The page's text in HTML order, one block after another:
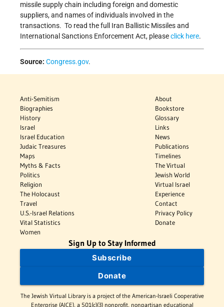
missile supply chain including foreign and domestic
suppliers, and names of individuals involved in the
transactions. To read the full Iran Ballistic Missiles and
International Sanctions Enforcement Act, pleaseclick here.
Source: Congress.gov.
Anti-Semitism
Biographies
History
Israel
Israel Education
Judaic Treasures
Maps
Myths & Facts
Politics
Religion
The Holocaust
Travel
U.S.-Israel Relations
Vital Statistics
Women
About
Bookstore
Glossary
Links
News
Publications
Timelines
The Virtual
Jewish World
Virtual Israel
Experience
Contact
Privacy Policy
Donate
Sign Up to Stay Informed
Subscribe
Donate
The Jewish Virtual Library is a project of the American-Israeli Cooperative
Enterprise (AICE), a 501(c)(3) nonprofit, nonpartisan educational